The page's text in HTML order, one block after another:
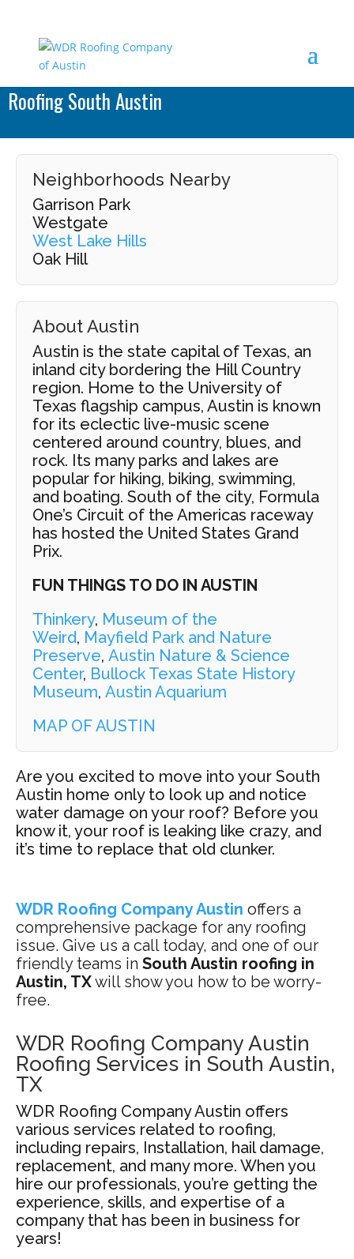
Roofing South Austin
Are you excited to move into your South
Austin home only to look up and notice
water damage on your roof? Before you
know it, your roof is leaking like crazy, and
it’s time to replace that old clunker.
WDR Roofing Company Austin offers a
comprehensive package for any roofing
issue. Give us a call today, and one of our
friendly teams in South Austin roofing in
Austin, TXwill show you how to be worry-
free.
WDR Roofing Company Austin
Roofing Services in South Austin,
TX
WDR Roofing Company Austin offers
various services related to roofing,
including repairs, Installation, hail damage,
replacement, and many more. When you
hire our professionals, you’re getting the
experience, skills, and expertise of a
company that has been in business for
years!
Neighborhoods Nearby
Garrison Park
Westgate
West Lake Hills
Oak Hill
About Austin
Austin is the state capital of Texas, an
inland city bordering the Hill Country
region. Home to the University of
Texas flagship campus, Austin is known
for its eclectic live-music scene
centered around country, blues, and
rock. Its many parks and lakes are
popular for hiking, biking, swimming,
and boating. South of the city, Formula
One’s Circuit of the Americas raceway
has hosted the United States Grand
Prix.
FUN THINGS TO DO IN AUSTIN
Thinkery, Museum of the
Weird, Mayfield Park and Nature
Preserve, Austin Nature & Science
Center, Bullock Texas State History
Museum, Austin Aquarium
MAP OF AUSTIN